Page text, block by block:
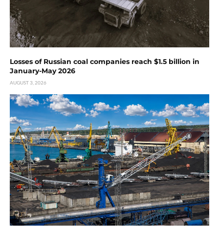
Losses of Russian coal companies reach $1.5 billion in
January-May 2026
AUGUST 3, 2026